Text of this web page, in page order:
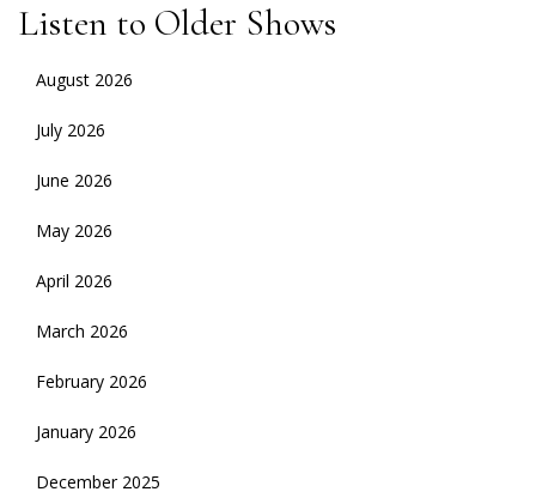
Listen to Older Shows
August 2026
July 2026
June 2026
May 2026
April 2026
March 2026
February 2026
January 2026
December 2025